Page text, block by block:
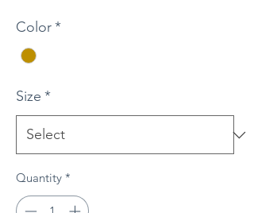
Color*
Size *
Quantity *